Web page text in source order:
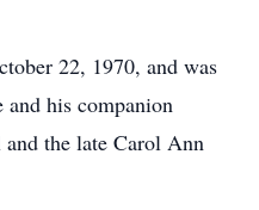
22, 1970, and was
and his companion
the late Carol Ann